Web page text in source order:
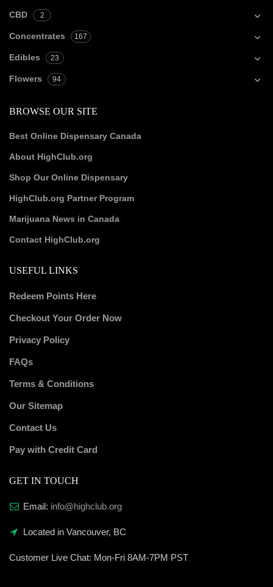
CBD 2
Concentrates 167
Edibles 23
Flowers 94
BROWSE OUR SITE
Best Online Dispensary Canada
About HighClub.org
Shop Our Online Dispensary
HighClub.org Partner Program
Marijuana News in Canada
Contact HighClub.org
USEFUL LINKS
Redeem Points Here
Checkout Your Order Now
Privacy Policy
FAQs
Terms & Conditions
Our Sitemap
Contact Us
Pay with Credit Card
GET IN TOUCH
Email: info@highclub.org
Located in Vancouver, BC
Customer Live Chat: Mon-Fri 8AM-7PM PST